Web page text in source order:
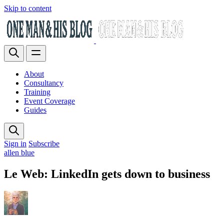
Skip to content
About
Consultancy
Training
Event Coverage
Guides
Sign in Subscribe
allen blue
Le Web: LinkedIn gets down to business